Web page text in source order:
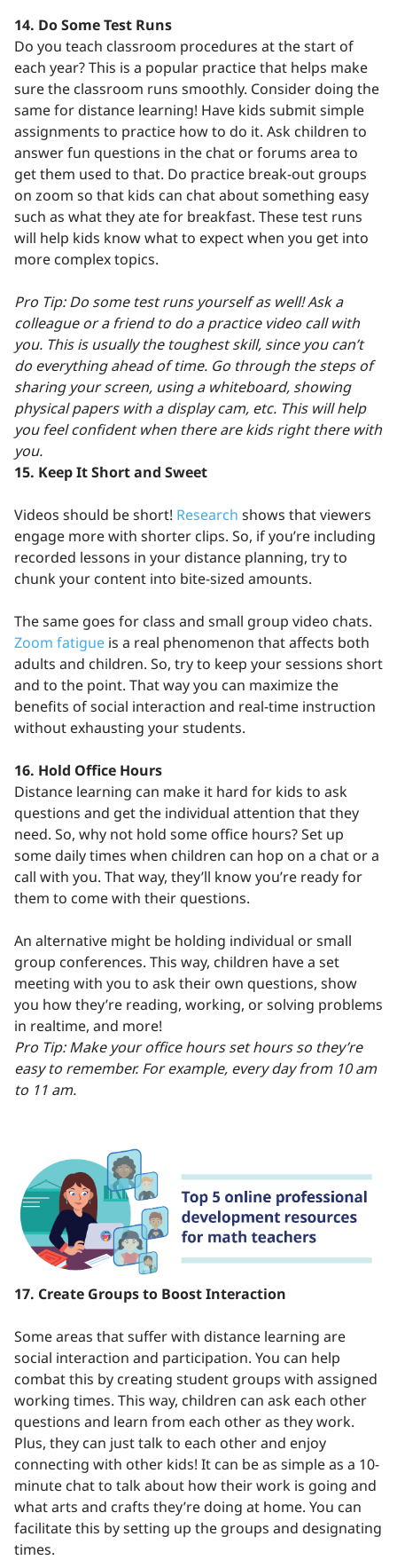
14. Do Some Test Runs
Do you teach classroom procedures at the start of
each year? This is a popular practice that helps make
sure the classroom runs smoothly. Consider doing the
same for distance learning! Have kids submit simple
assignments to practice how to do it. Ask children to
answer fun questions in the chat or forums area to
get them used to that. Do practice break-out groups
on zoom so that kids can chat about something easy
such as what they ate for breakfast. These test runs
will help kids know what to expect when you get into
more complex topics.
Pro Tip: Do some test runs yourself as well! Ask a
colleague or a friend to do a practice video call with
you. This is usually the toughest skill, since you can’t
do everything ahead of time. Go through the steps of
sharing your screen, using a whiteboard, showing
physical papers with a display cam, etc. This will help
you feel confident when there are kids right there with
you.
15. Keep It Short and Sweet
Videos should be short! Research shows that viewers
engage more with shorter clips. So, if you’re including
recorded lessons in your distance planning, try to
chunk your content into bite-sized amounts.
The same goes for class and small group video chats.
Zoom fatigue is a real phenomenon that affects both
adults and children. So, try to keep your sessions short
and to the point. That way you can maximize the
benefits of social interaction and real-time instruction
without exhausting your students.
16. Hold Office Hours
Distance learning can make it hard for kids to ask
questions and get the individual attention that they
need. So, why not hold some office hours? Set up
some daily times when children can hop on a chat or a
call with you. That way, they’ll know you’re ready for
them to come with their questions.
An alternative might be holding individual or small
group conferences. This way, children have a set
meeting with you to ask their own questions, show
you how they’re reading, working, or solving problems
in realtime, and more!
Pro Tip: Make your office hours set hours so they’re
easy to remember. For example, every day from 10 am
to 11 am.
17. Create Groups to Boost Interaction
Some areas that suffer with distance learning are
social interaction and participation. You can help
combat this by creating student groups with assigned
working times. This way, children can ask each other
questions and learn from each other as they work.
Plus, they can just talk to each other and enjoy
connecting with other kids! It can be as simple as a 10-
minute chat to talk about how their work is going and
what arts and crafts they’re doing at home. You can
facilitate this by setting up the groups and designating
times.